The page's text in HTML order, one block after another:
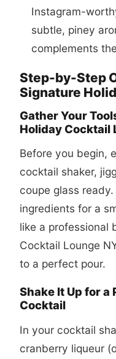
Instagram-
subtle, piney
complements
Step-by-Step
Signature
Gather Your
Holiday Cocktail
Before you begin,
cocktail shaker,
coupe glass
ingredients for a
like a professional
Cocktail Lounge
to a perfect pour.
Shake It Up for
Cocktail
In your cocktail
cranberry liqueur